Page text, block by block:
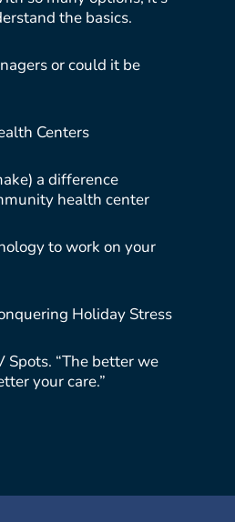
the basics.
or could it be
Centers
a difference
health center
to work on your
Holiday Stress
Spots. “The better we
your care.”